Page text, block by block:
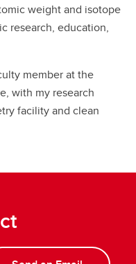
weight and isotope
research, education,
member at the
with my research
facility and clean